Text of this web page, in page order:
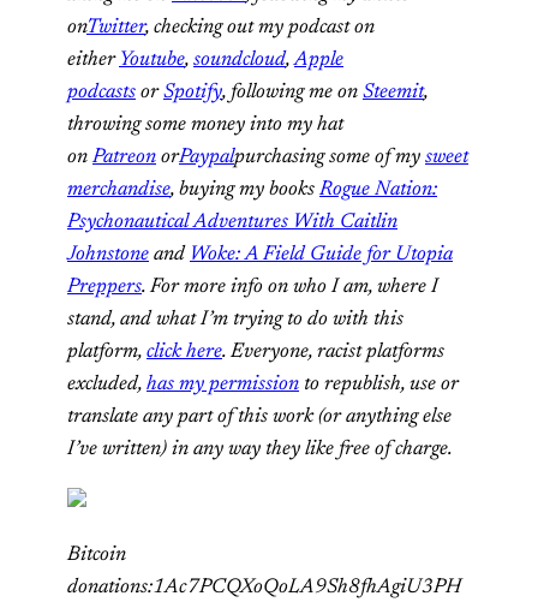
onTwitter, checking out my podcast on
either Youtube, soundcloud,Apple
podcasts orSpotify, following me on Steemit,
throwing some money into my hat
onPatreon orPaypalpurchasing some of my sweet
merchandise, buying my booksRogue Nation:
Psychonautical Adventures With Caitlin
Johnstone and Woke: A Field Guide for Utopia
Preppers. For more info on who I am, where I
stand, and what I’m trying to do with this
platform, click here. Everyone, racist platforms
excluded, has my permission to republish, use or
translate any part of this work (or anything else
I’ve written) in any way they like free of charge.
Bitcoin
donations:1Ac7PCQXoQoLA9Sh8fhAgiU3PH